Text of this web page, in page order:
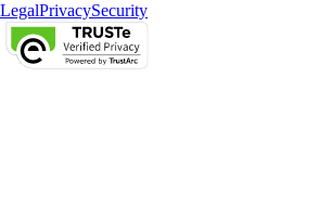
LegalPrivacySecurity